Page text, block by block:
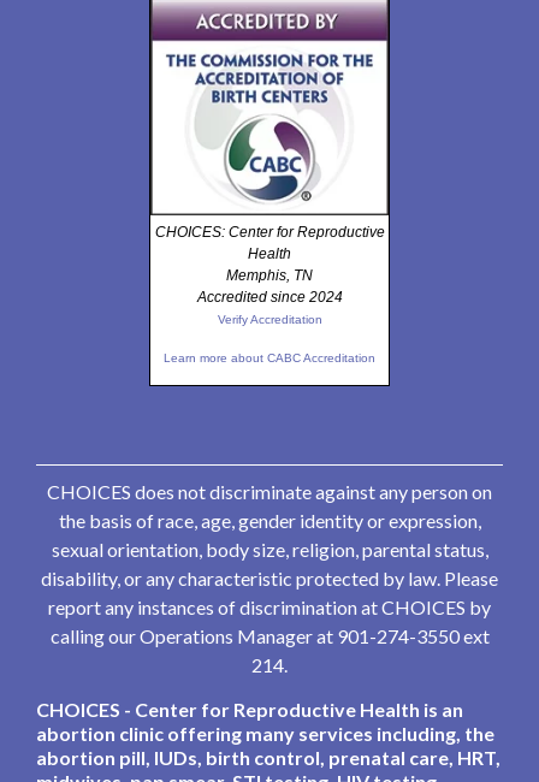
CHOICES: Center for Reproductive
Health
Memphis, TN
Accredited since 2024
Verify Accreditation
Learn more about CABC Accreditation
CHOICES does not discriminate against any person on
the basis of race, age, gender identity or expression,
sexual orientation, body size, religion, parental status,
disability, or any characteristic protected by law. Please
report any instances of discrimination at CHOICES by
calling our Operations Manager at 901-274-3550 ext
214.
CHOICES - Center for Reproductive Health is an
abortion clinic offering many services including, the
abortion pill, IUDs, birth control, prenatal care, HRT,